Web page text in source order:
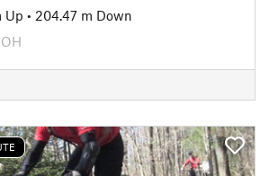
Up • 204.47 m Down